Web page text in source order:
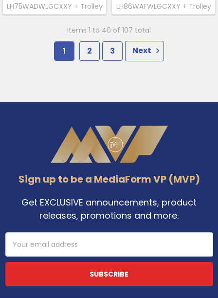
LH75WADWLGCXXY + Trolley LH86WAFWLGCXXY + Trolley
Items 1 to 40 of 107 total
1 2 3 Next
Sign up to be a MediaForm VP (MVP)
Get EXCLUSIVE announcements, product
releases, promotions and more.
Email
Address